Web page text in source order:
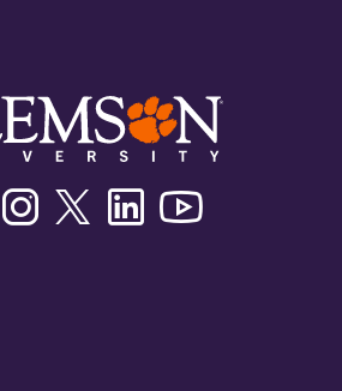
FacebookInstagramTwitter/XLinkedin